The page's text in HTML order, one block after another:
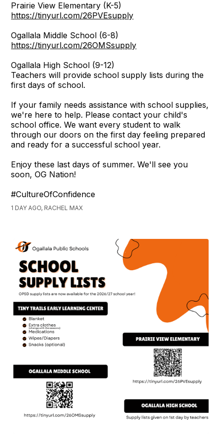
Prairie View Elementary (K-5)
https://tinyurl.com/26PVEsupply
Ogallala Middle School (6-8)
https://tinyurl.com/26OMSsupply
Ogallala High School (9-12)
Teachers will provide school supply lists during the
first days of school.
If your family needs assistance with school supplies,
we're here to help. Please contact your child's
school office. We want every student to walk
through our doors on the first day feeling prepared
and ready for a successful school year.
Enjoy these last days of summer. We'll see you
soon, OG Nation!
#CultureOfConfidence
1 DAY AGO, RACHEL MAX